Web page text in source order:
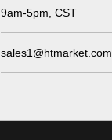
9am-5pm, CST
sales1@htmarket.com